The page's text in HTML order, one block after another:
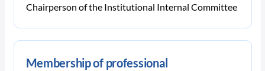
Chairperson of the Institutional Internal Committee
Membership of professional